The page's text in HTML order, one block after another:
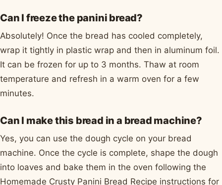
Can I freeze the panini bread?
Absolutely! Once the bread has cooled completely,
wrap it tightly in plastic wrap and then in aluminum foil.
It can be frozen for up to 3 months. Thaw at room
temperature and refresh in a warm oven for a few
minutes.
Can I make this bread in a bread machine?
Yes, you can use the dough cycle on your bread
machine. Once the cycle is complete, shape the dough
into loaves and bake them in the oven following the
Homemade Crusty Panini Bread Recipe instructions for